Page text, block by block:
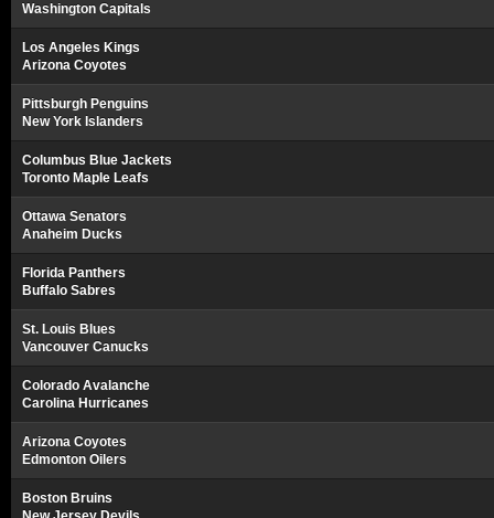
Washington Capitals
Los Angeles Kings
Arizona Coyotes
Pittsburgh Penguins
New York Islanders
Columbus Blue Jackets
Toronto Maple Leafs
Ottawa Senators
Anaheim Ducks
Florida Panthers
Buffalo Sabres
St. Louis Blues
Vancouver Canucks
Colorado Avalanche
Carolina Hurricanes
Arizona Coyotes
Edmonton Oilers
Boston Bruins